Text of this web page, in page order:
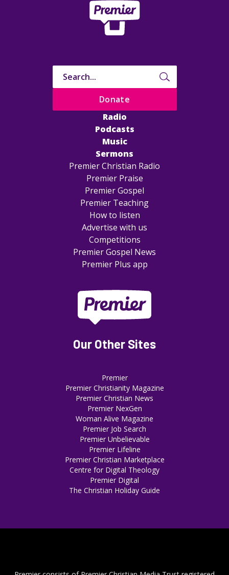
Radio
Podcasts
Music
Sermons
Premier Christian Radio
Premier Praise
Premier Gospel
Premier Teaching
How to listen
Advertise with us
Competitions
Premier Gospel News
Premier Plus app
Donate
Our Other Sites
Premier
Premier Christianity Magazine
Premier Christian News
Premier NexGen
Woman Alive Magazine
Premier Job Search
Premier Unbelievable
Premier Lifeline
Premier Christian Marketplace
Centre for Digital Theology
Premier Digital
The Christian Holiday Guide